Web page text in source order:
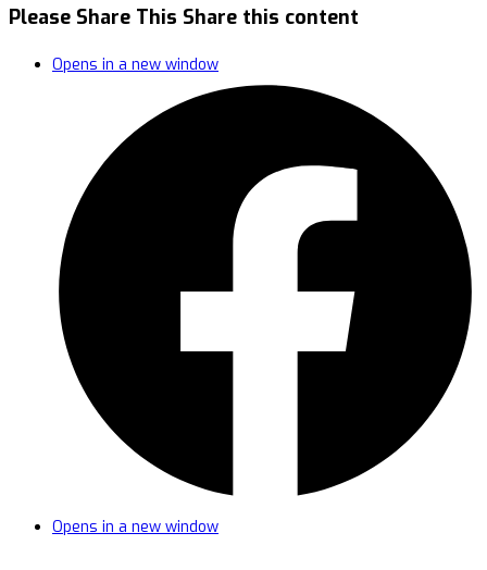
Please Share This Share this content
Opens in a new window
Opens in a new window